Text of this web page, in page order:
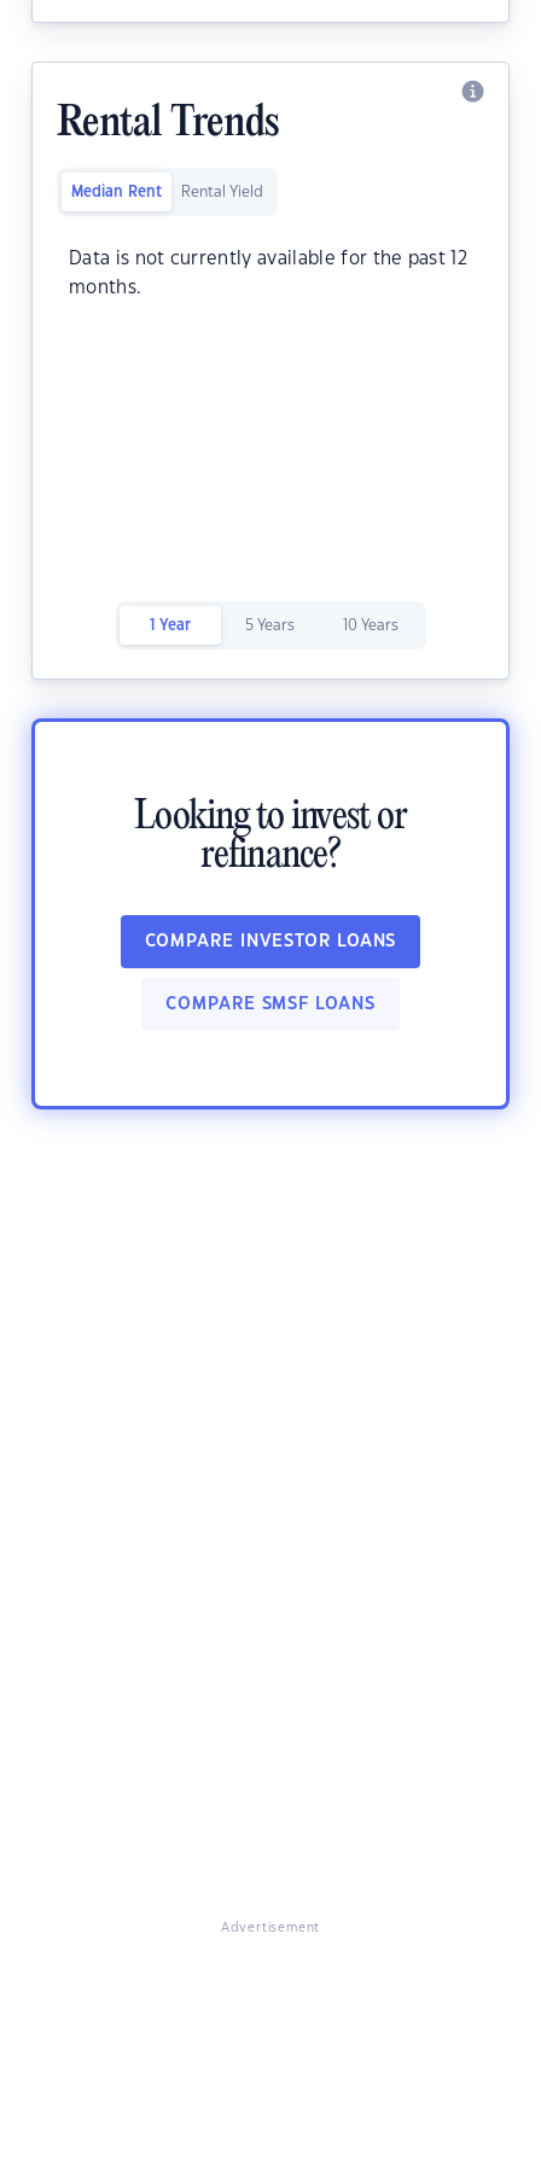
Rental Trends
Median Rent Rental Yield
Data is not currently available for the past 12
months.
1 Year 5 Years 10 Years
Looking to invest or
refinance?
COMPARE INVESTOR LOANS
COMPARE SMSF LOANS
Advertisement